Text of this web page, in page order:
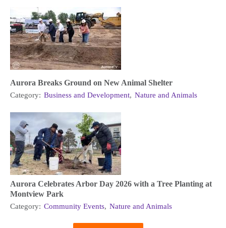
Aurora Breaks Ground on New Animal Shelter
Category: Business and Development, Nature and Animals
Aurora Celebrates Arbor Day 2026 with a Tree Planting at
Montview Park
Category: Community Events, Nature and Animals